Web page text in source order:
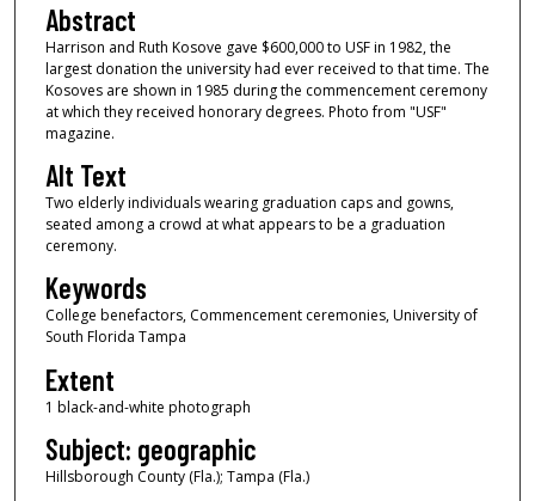
Abstract
Harrison and Ruth Kosove gave $600,000 to USF in 1982, the
largest donation the university had ever received to that time. The
Kosoves are shown in 1985 during the commencement ceremony
at which they received honorary degrees. Photo from "USF"
magazine.
Alt Text
Two elderly individuals wearing graduation caps and gowns,
seated among a crowd at what appears to be a graduation
ceremony.
Keywords
College benefactors, Commencement ceremonies, University of
South Florida Tampa
Extent
1 black-and-white photograph
Subject: geographic
Hillsborough County (Fla.); Tampa (Fla.)